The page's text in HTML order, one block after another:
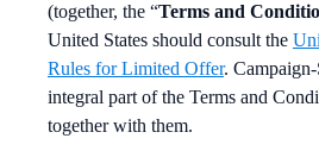
(together, the “Terms and
United States should consult the
Rules for Limited Offer.
integral part of the Terms and
together with them.